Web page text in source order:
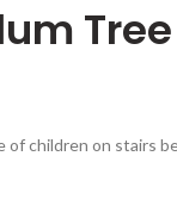
of children on stairs